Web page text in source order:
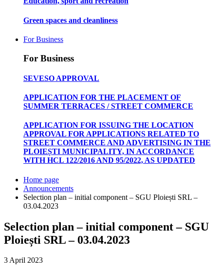
Green spaces and cleanliness
For Business
For Business
SEVESO APPROVAL
APPLICATION FOR THE PLACEMENT OF
SUMMER TERRACES / STREET COMMERCE
APPLICATION FOR ISSUING THE LOCATION
APPROVAL FOR APPLICATIONS RELATED TO
STREET COMMERCE AND ADVERTISING IN THE
PLOIEȘTI MUNICIPALITY, IN ACCORDANCE
WITH HCL 122/2016 AND 95/2022, AS UPDATED
Home page
Announcements
Selection plan – initial component – SGU Ploiești SRL –
03.04.2023
Selection plan – initial component – SGU
Ploiești SRL – 03.04.2023
3 April 2023